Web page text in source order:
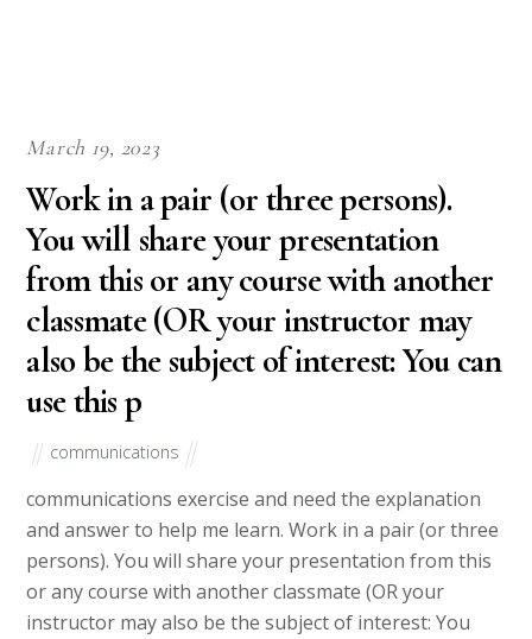
March 19, 2023
Work in a pair (or three persons).
You will share your presentation
from this or any course with another
classmate (OR your instructor may
also be the subject of interest: You can
use this p
communications
communications exercise and need the explanation
and answer to help me learn. Work in a pair (or three
persons). You will share your presentation from this
or any course with another classmate (OR your
instructor may also be the subject of interest: You